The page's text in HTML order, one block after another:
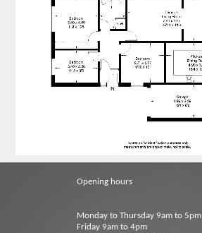
Opening hours
Monday to Thursday 9am to 5pm
Friday 9am to 4pm